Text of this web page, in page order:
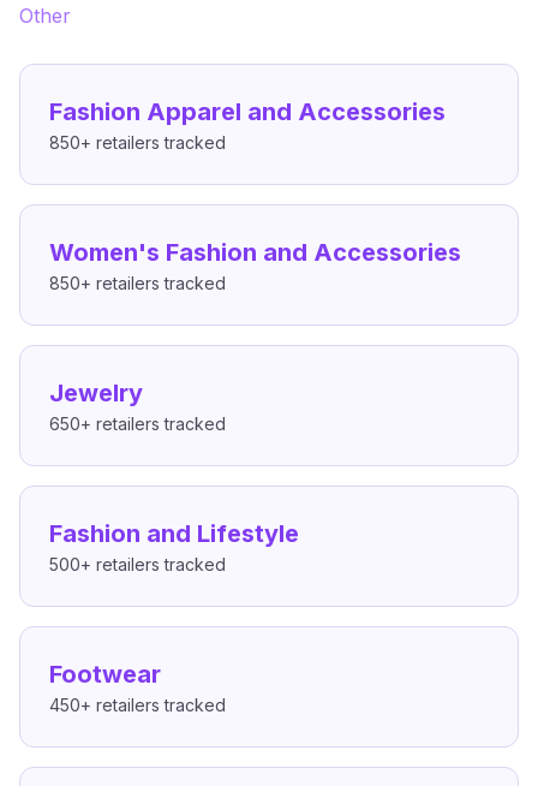
Other
Fashion Apparel and Accessories
850+ retailers tracked
Women's Fashion and Accessories
850+ retailers tracked
Jewelry
650+ retailers tracked
Fashion and Lifestyle
500+ retailers tracked
Footwear
450+ retailers tracked